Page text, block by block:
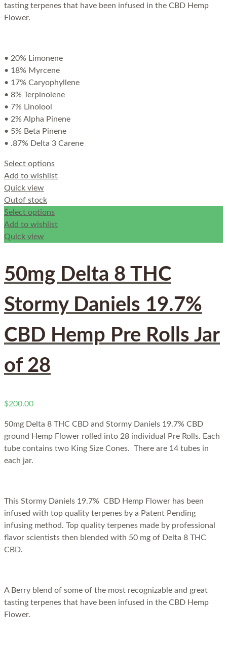
tasting terpenes that have been infused in the CBD Hemp
Flower.
• 20% Limonene
• 18% Myrcene
• 17% Caryophyllene
• 8% Terpinolene
• 7% Linolool
• 2% Alpha Pinene
• 5% Beta Pinene
• .87% Delta 3 Carene
Select options
Add to wishlist
Quick view
Outof stock
Select options
Add to wishlist
Quick view
50mg Delta 8 THC
Stormy Daniels 19.7%
CBD Hemp Pre Rolls Jar
of 28
$200.00
50mg Delta 8 THC CBD and Stormy Daniels 19.7% CBD
ground Hemp Flower rolled into 28 individual Pre Rolls. Each
tube contains two King Size Cones. There are 14 tubes in
each jar.
This Stormy Daniels 19.7% CBD Hemp Flower has been
infused with top quality terpenes by a Patent Pending
infusing method. Top quality terpenes made by professional
flavor scientists then blended with 50 mg of Delta 8 THC
CBD.
A Berry blend of some of the most recognizable and great
tasting terpenes that have been infused in the CBD Hemp
Flower.